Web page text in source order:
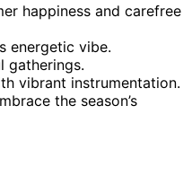
happiness and carefree
energetic vibe.
gatherings.
vibrant instrumentation.
the season’s